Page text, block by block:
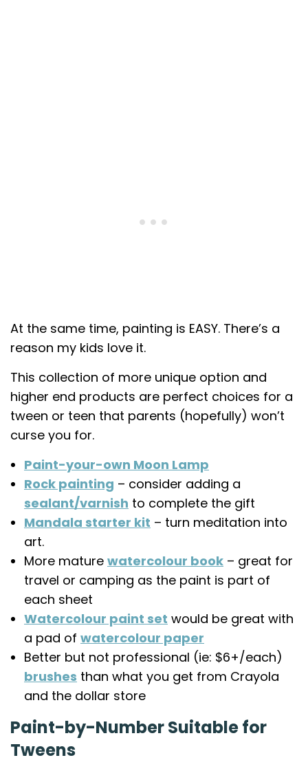
At the same time, painting is EASY. There’s a
reason my kids love it.
This collection of more unique option and
higher end products are perfect choices for a
tween or teen that parents (hopefully) won’t
curse you for.
Paint-your-own Moon Lamp
Rock painting – consider adding a
sealant/varnish to complete the gift
Mandala starter kit – turn meditation into
art.
More mature watercolour book – great for
travel or camping as the paint is part of
each sheet
Watercolour paint set would be great with
a pad of watercolour paper
Better but not professional (ie: $6+/each)
brushes than what you get from Crayola
and the dollar store
Paint-by-Number Suitable for
Tweens